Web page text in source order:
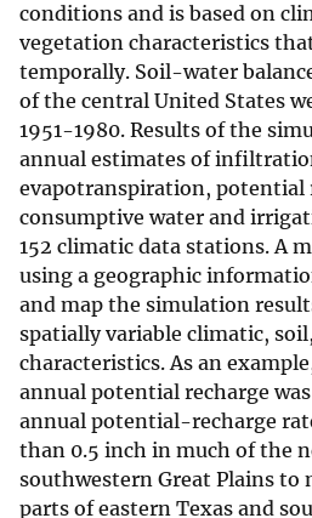
conditions and is based on
vegetation characteristics
temporally. Soil-water
of the central United States
1951-1980. Results of the
annual estimates of
evapotranspiration, potential
consumptive water and
152 climatic data stations. A
using a geographic
and map the simulation
spatially variable climatic,
characteristics. As an
annual potential recharge
annual potential-recharge
than 0.5 inch in much of the
southwestern Great Plains to
parts of eastern Texas and